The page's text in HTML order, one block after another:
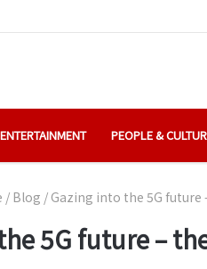
PEOPLE &
/ Blog / Gazing into the 5G
5G future –